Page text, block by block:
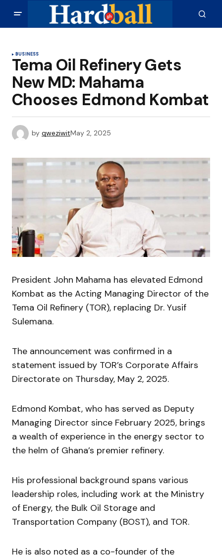
BUSINESS
Tema Oil Refinery Gets
New MD: Mahama
Chooses Edmond Kombat
by qweziwitMay 2, 2025
President John Mahama has elevated Edmond
Kombat as the Acting Managing Director of the
Tema Oil Refinery (TOR), replacing Dr. Yusif
Sulemana.
The announcement was confirmed in a
statement issued by TOR’s Corporate Affairs
Directorate on Thursday, May 2, 2025.
Edmond Kombat, who has served as Deputy
Managing Director since February 2025, brings
a wealth of experience in the energy sector to
the helm of Ghana’s premier refinery.
His professional background spans various
leadership roles, including work at the Ministry
of Energy, the Bulk Oil Storage and
Transportation Company (BOST), and TOR.
He is also noted as a co-founder of the